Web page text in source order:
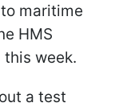
maritime
HMS
week.
a test